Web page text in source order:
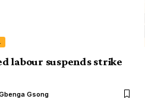
labour suspends strike
Gsong